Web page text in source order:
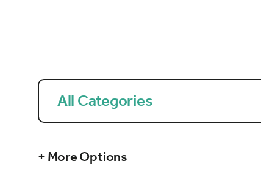
All Categories
+ More Options